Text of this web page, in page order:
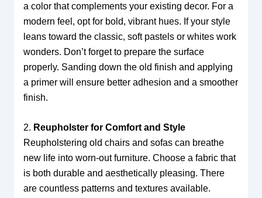
a color that complements your existing decor. For a
modern feel, opt for bold, vibrant hues. If your style
leans toward the classic, soft pastels or whites work
wonders. Don’t forget to prepare the surface
properly. Sanding down the old finish and applying
a primer will ensure better adhesion and a smoother
finish.
2. Reupholster for Comfort and Style
Reupholstering old chairs and sofas can breathe
new life into worn-out furniture. Choose a fabric that
is both durable and aesthetically pleasing. There
are countless patterns and textures available.